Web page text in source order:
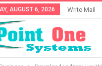
AUGUST 6, 2026 Write Mail